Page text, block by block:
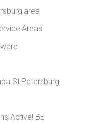
area
Areas
St Petersburg
Active! BE